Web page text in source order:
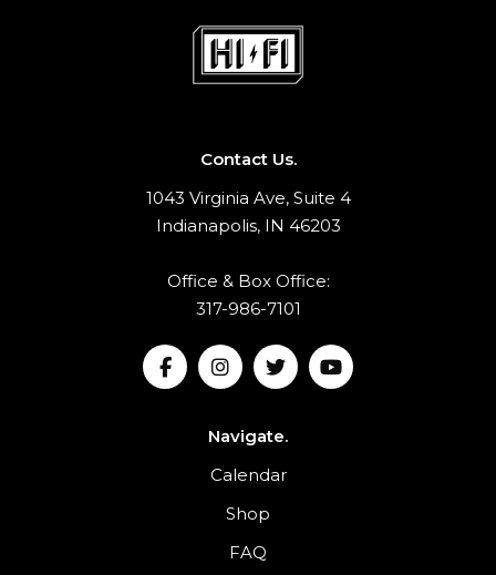
Contact Us.
1043 Virginia Ave, Suite 4
Indianapolis, IN 46203
Office & Box Office:
317-986-7101
Navigate.
Calendar
Shop
FAQ